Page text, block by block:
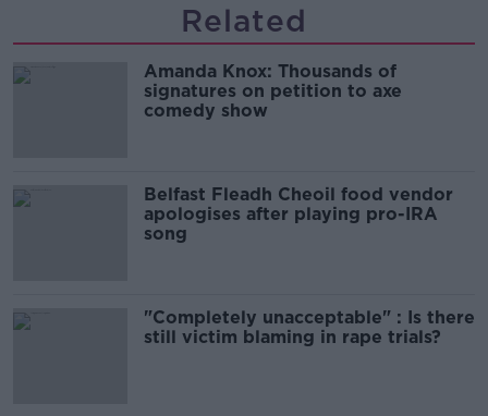
Related
Amanda Knox: Thousands of
signatures on petition to axe
comedy show
Belfast Fleadh Cheoil food vendor
apologises after playing pro-IRA
song
"Completely unacceptable" : Is there
still victim blaming in rape trials?